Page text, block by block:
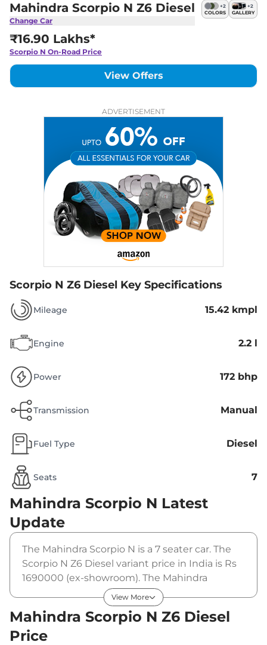
Mahindra Scorpio N Z6 Diesel
Change Car
+2
COLORS
+2
GALLERY
₹16.90 Lakhs*
Scorpio N On-Road Price
View Offers
ADVERTISEMENT
Scorpio N Z6 Diesel Key Specifications
Mileage 15.42 kmpl
Engine 2.2 l
Power 172 bhp
Transmission Manual
Fuel Type Diesel
Seats 7
Mahindra Scorpio N Latest
Update
The Mahindra Scorpio N is a 7 seater car. The
Scorpio N Z6 Diesel variant price in India is Rs
1690000 (ex-showroom). The Mahindra
Scorpio N Z6 Diesel is powered by a 2.2 L that
produces 172 bhp and a peak torque of 370
Nm. It is coupled to a manual gearbox option.
View More
Mahindra Scorpio N Z6 Diesel
Price